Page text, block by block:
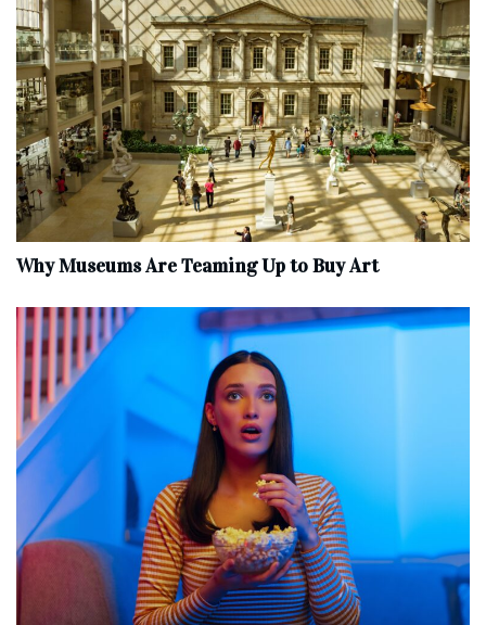
Why Museums Are Teaming Up to Buy Art